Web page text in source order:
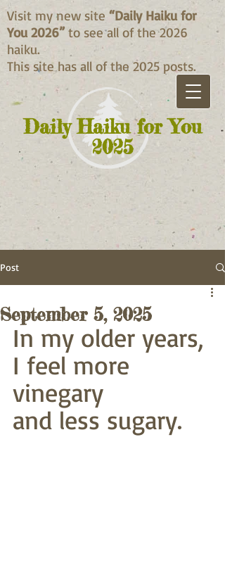
Daily Haiku for You
2025
Visit my new site “Daily Haiku for
You 2026” to see all of the 2026
haiku.
This site has all of the 2025 posts.
Post
September 5, 2025
In my older years,
I feel more
vinegary
and less sugary.